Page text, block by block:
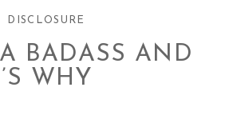
DISCLOSURE
BADASS AND
WHY